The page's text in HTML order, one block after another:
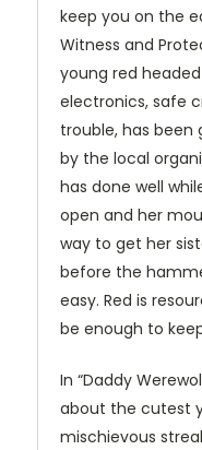
keep you on the
Witness and
young red
electronics, safe
trouble, has been
by the local
has done well
open and her
way to get her
before the
easy. Red is
be enough to
In “Daddy
about the cutest
mischievous